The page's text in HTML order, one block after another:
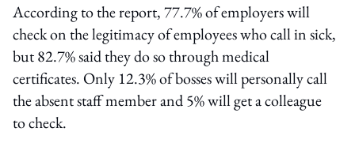
According to the report, 77.7% of employers will
check on the legitimacy of employees who call in sick,
but 82.7% said they do so through medical
certificates. Only 12.3% of bosses will personally call
the absent staff member and 5% will get a colleague
to check.